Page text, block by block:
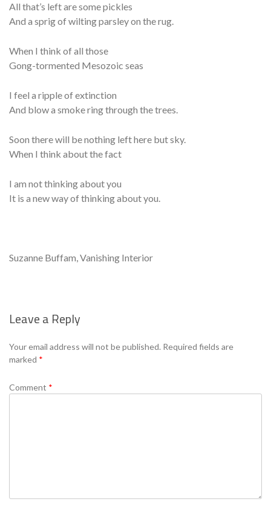
All that’s left are some pickles
And a sprig of wilting parsley on the rug.
When I think of all those
Gong-tormented Mesozoic seas
I feel a ripple of extinction
And blow a smoke ring through the trees.
Soon there will be nothing left here but sky.
When I think about the fact
I am not thinking about you
It is a new way of thinking about you.
Suzanne Buffam, Vanishing Interior
Leave a Reply
Your email address will not be published. Required fields are
marked *
Comment *